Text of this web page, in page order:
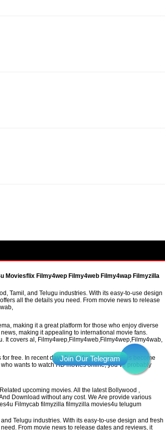
Moviesflix Filmy4wep Filmy4web Filmy4wap Filmyzilla
Tamil, and Telugu industries. With its easy-to-use design
all the details you need. From movie news to release
making it a great platform for those who enjoy diverse
making it appealing to international movie fans.
It covers al, Filmy4wep,Filmy4web,Filmy4wep,Filmy4wab,
free. In recent days Movie4u,vin website has become
wants to watch HD movies online, you’ve probably
upcoming movies. All the latest Bollywood ,
Download without any cost. We Are provide various
Filmycab filmyzilla filmyzilla movies4u telugum
Telugu industries. With its easy-to-use design and fresh
From movie news to release dates and reviews, it